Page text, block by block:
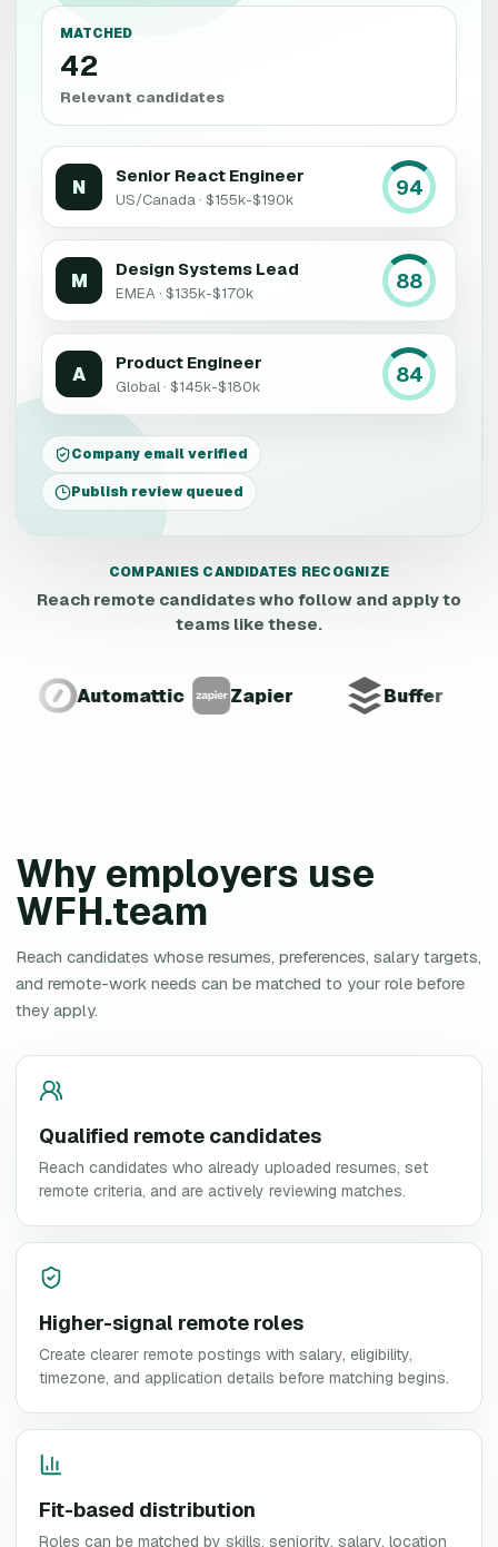
MATCHED
42
Relevant candidates
N
Senior React Engineer
US/Canada · $155k-$190k 94
M
Design Systems Lead
EMEA · $135k-$170k 88
A
Product Engineer
Global · $145k-$180k 84
Company email verified
Publish review queued
COMPANIES CANDIDATES RECOGNIZE
Reach remote candidates who follow and apply to
teams like these.
Automattic Zapier Buffer
Why employers use
WFH.team
Reach candidates whose resumes, preferences, salary targets,
and remote-work needs can be matched to your role before
they apply.
Qualified remote candidates
Reach candidates who already uploaded resumes, set
remote criteria, and are actively reviewing matches.
Higher-signal remote roles
Create clearer remote postings with salary, eligibility,
timezone, and application details before matching begins.
Fit-based distribution
Roles can be matched by skills, seniority, salary, location